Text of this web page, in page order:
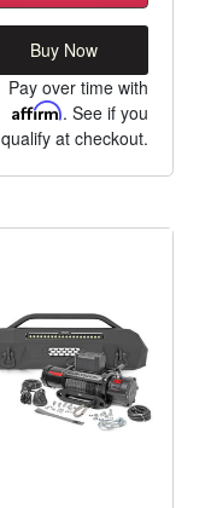
Buy Now
Pay over time with
Affirm. See if you
qualify at checkout.